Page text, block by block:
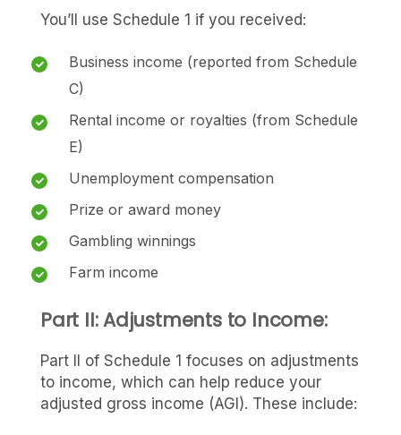
You’ll use Schedule 1 if you received:
Business income (reported from Schedule
C)
Rental income or royalties (from Schedule
E)
Unemployment compensation
Prize or award money
Gambling winnings
Farm income
Part II: Adjustments to Income:
Part II of Schedule 1 focuses on adjustments
to income, which can help reduce your
adjusted gross income (AGI). These include: